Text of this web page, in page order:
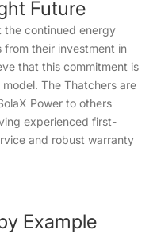
Future
the continued energy
from their investment in
that this commitment is
The Thatchers are
Power to others
experienced first-
and robust warranty
Example